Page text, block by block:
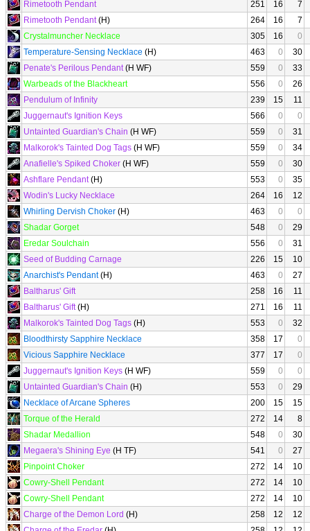
Rimetooth Pendant
251 16
7
Rimetooth Pendant(H) 264 16
7
Crystalmuncher Necklace
305 16
0
Temperature-Sensing Necklace (H) 463 0
30
Penate's Perilous Pendant(H WF) 559 0
33
Warbeads of the Blackheart
556 0
26
Pendulum of Infinity
239 15
11
Juggernaut's Ignition Keys
566 0
0
Untainted Guardian's Chain (H WF) 559 0
31
Malkorok's Tainted Dog Tags (H WF) 559 0
34
Anafielle's Spiked Choker (H WF) 559 0
30
Ashflare Pendant(H) 553 0
35
Wodin's Lucky Necklace
264 16
12
Whirling Dervish Choker (H) 463 0
0
Shadar Gorget
548 0
29
Eredar Soulchain
556 0
31
Seed of Budding Carnage
226 15
10
Anarchist's Pendant(H) 463 0
27
Baltharus' Gift
258 16
11
Baltharus' Gift(H) 271 16
11
Malkorok's Tainted Dog Tags (H) 553 0
32
Bloodthirsty Sapphire Necklace
358 17
0
Vicious Sapphire Necklace
377 17
0
Juggernaut's Ignition Keys (H WF) 559 0
0
Untainted Guardian's Chain (H) 553 0
29
Necklace of Arcane Spheres
200 15
15
Torque of the Herald
272 14
8
Shadar Medallion
548 0
30
Megaera's Shining Eye (H TF) 541 0
27
Pinpoint Choker
272 14
10
Cowry-Shell Pendant
272 14
10
Cowry-Shell Pendant
272 14
10
Charge of the Demon Lord (H) 258 12
12